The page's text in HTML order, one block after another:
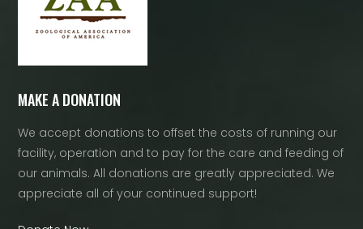
MAKE A DONATION
We accept donations to offset the costs of running our
facility, operation and to pay for the care and feeding of
our animals. All donations are greatly appreciated. We
appreciate all of your continued support!